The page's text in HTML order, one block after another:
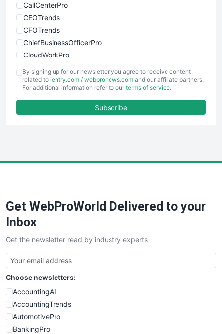
CallCenterPro
CEOTrends
CFOTrends
ChiefBusinessOfficerPro
CloudWorkPro
EmployeeExperiencePro
ENTBusinessNews
FinancePro
SaaSPro
SalesTechPro
SmallBusinessNews
SmallBusinessUpdate
SmallSiteNews
SmallWebBusiness
WebProBusiness
WebsiteNotes
By signing up for our newsletter you agree to receive content
related to ientry.com / webpronews.com and our affiliate partners.
For additional information refer to our terms of service.
Subscribe
Get WebProWorld Delivered to your
Inbox
Get the newsletter read by industry experts
Choose newsletters:
AccountingAI
AccountingTrends
AutomotivePro
BankingPro